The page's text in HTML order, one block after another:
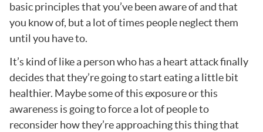
basic principles that you’ve been aware of and that
you know of, but a lot of times people neglect them
until you have to.
It’s kind of like a person who has a heart attack finally
decides that they’re going to start eating a little bit
healthier. Maybe some of this exposure or this
awareness is going to force a lot of people to
reconsider how they’re approaching this thing that